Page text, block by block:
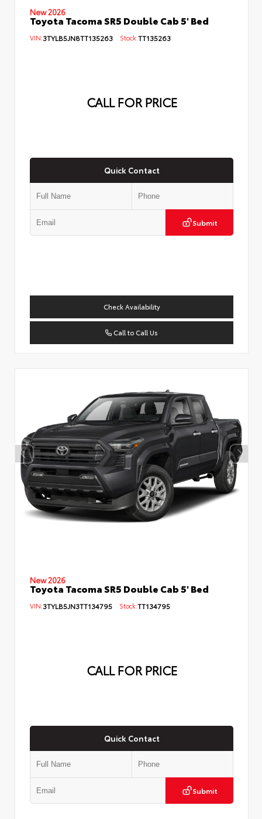
New 2026
Toyota Tacoma SR5 Double Cab 5' Bed
VIN:3TYLB5JN8TT135263 Stock:TT135263
CALL FOR PRICE
Quick Contact
Submit
Check Availability
Call to Call Us
New 2026
Toyota Tacoma SR5 Double Cab 5' Bed
VIN:3TYLB5JN3TT134795 Stock:TT134795
CALL FOR PRICE
Quick Contact
Submit